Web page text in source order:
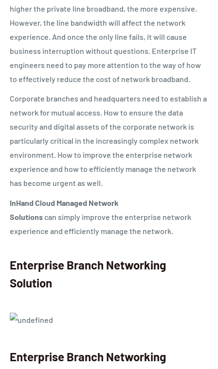
higher the private line broadband, the more expensive.
However, the line bandwidth will affect the network
experience. And once the only line fails, it will cause
business interruption without questions. Enterprise IT
engineers need to pay more attention to the way of how
to effectively reduce the cost of network broadband.
Corporate branches and headquarters need to establish a
network for mutual access. How to ensure the data
security and digital assets of the corporate network is
particularly critical in the increasingly complex network
environment. How to improve the enterprise network
experience and how to efficiently manage the network
has become urgent as well.
InHand Cloud Managed Network
Solutions can simply improve the enterprise network
experience and efficiently manage the network.
Enterprise Branch Networking
Solution
Enterprise Branch Networking